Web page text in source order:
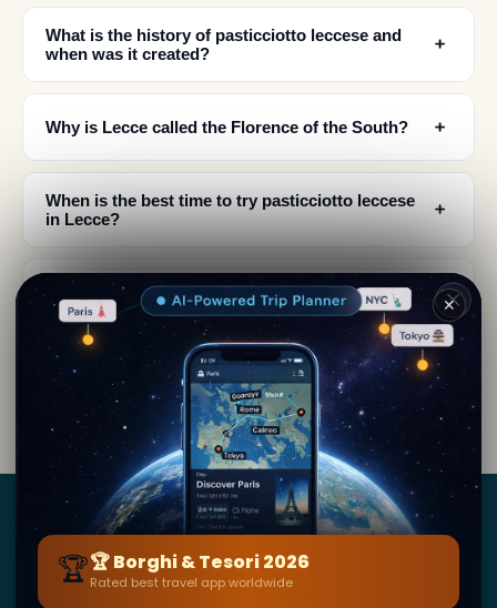
What is the history of pasticciotto leccese and
when was it created?
﹢
Why is Lecce called the Florence of the South? ﹢
When is the best time to try pasticciotto leccese
in Lecce?
﹢
What makes pasticciotto leccese special
compared to other Italian pastries?
﹢
What other local foods should I try while visiting
Lecce?
﹢
Borghi&Tesori
BY SECRET WORLD — LA PIÙ GRANDE GUIDA DI VIAGGIO
AL MONDO
✕
🏆🏆 Borghi & Tesori 2026
Rated best travel app worldwide